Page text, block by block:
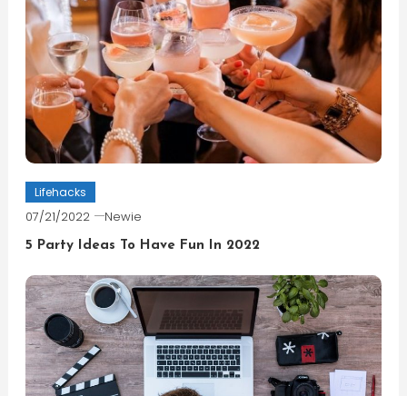
Lifehacks
07/21/2022 Newie
5 Party Ideas To Have Fun In 2022